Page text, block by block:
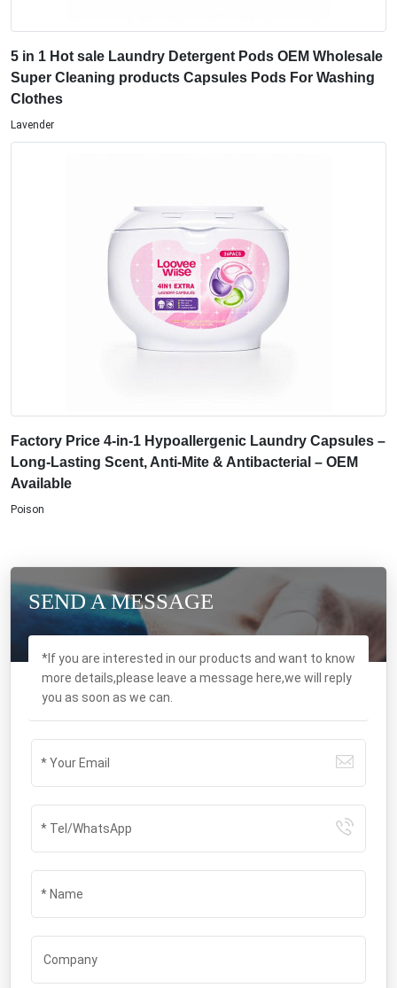
5 in 1 Hot sale Laundry Detergent Pods OEM Wholesale
Super Cleaning products Capsules Pods For Washing
Clothes
Lavender
Factory Price 4-in-1 Hypoallergenic Laundry Capsules –
Long-Lasting Scent, Anti-Mite & Antibacterial – OEM
Available
Poison
SEND A MESSAGE
*If you are interested in our products and want to know
more details,please leave a message here,we will reply
you as soon as we can.